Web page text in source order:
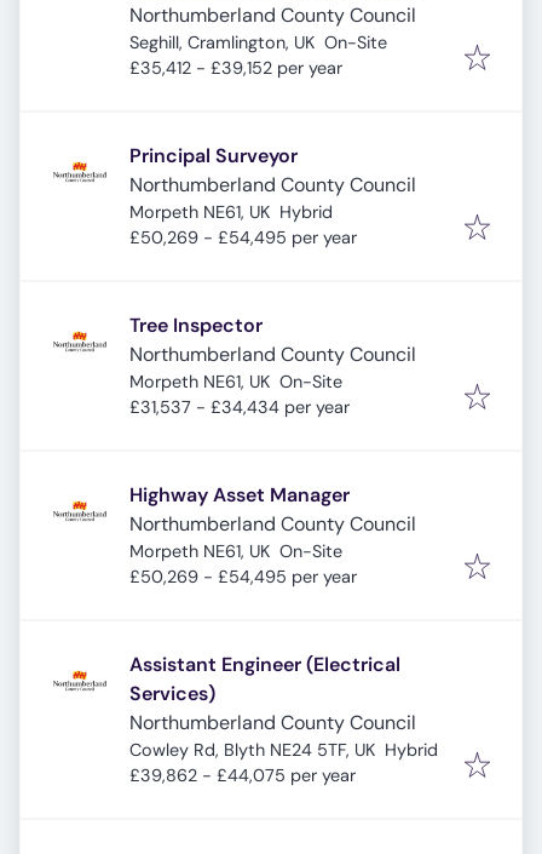
Northumberland County Council
Seghill, Cramlington, UK On-Site
£35,412 - £39,152 per year
Principal Surveyor
Northumberland County Council
Morpeth NE61, UK Hybrid
£50,269 - £54,495 per year
Tree Inspector
Northumberland County Council
Morpeth NE61, UK On-Site
£31,537 - £34,434 per year
Highway Asset Manager
Northumberland County Council
Morpeth NE61, UK On-Site
£50,269 - £54,495 per year
Assistant Engineer (Electrical
Services)
Northumberland County Council
Cowley Rd, Blyth NE24 5TF, UK Hybrid
£39,862 - £44,075 per year